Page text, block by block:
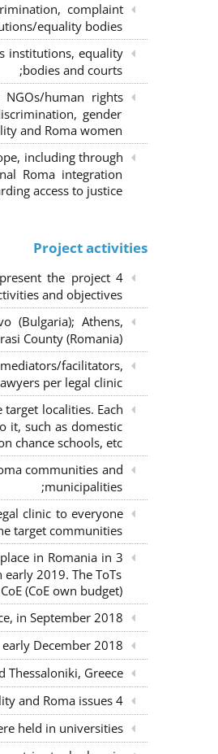
complaint
equality bodies;
institutions, equality
bodies and courts;
human rights
gender
and Roma women;
including through
Roma integration
access to justice.
Project activities
the project
and objectives;
(Bulgaria); Athens,
County (Romania);
facilitators,
per legal clinic;
localities. Each
it, such as domestic
chance schools, etc.;
communities and
municipalities;
clinic to everyone
target communities;
in Romania in
2019. The ToTs
(CoE own budget);
in September 2018;
December 2018;
Greece;
4 seminars with lawyers per country to sensitise them on non-discrimination, gender equality and Roma issues;
held in universities;